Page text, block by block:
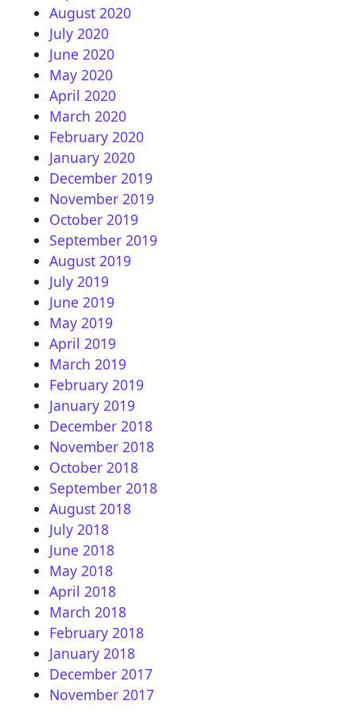
August 2020
July 2020
June 2020
May 2020
April 2020
March 2020
February 2020
January 2020
December 2019
November 2019
October 2019
September 2019
August 2019
July 2019
June 2019
May 2019
April 2019
March 2019
February 2019
January 2019
December 2018
November 2018
October 2018
September 2018
August 2018
July 2018
June 2018
May 2018
April 2018
March 2018
February 2018
January 2018
December 2017
November 2017